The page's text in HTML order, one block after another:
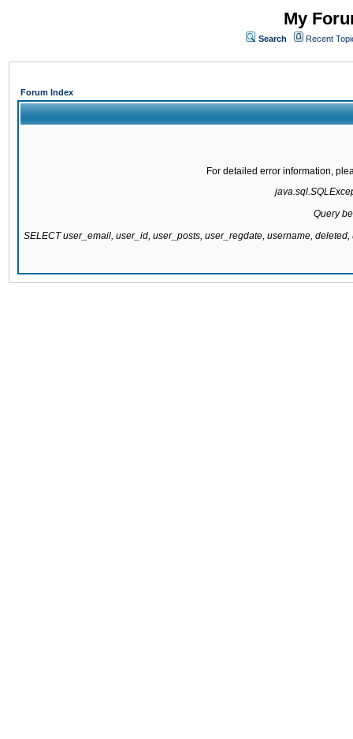
My
Search Recent
Forum Index
For detailed error information,
Query
SELECT user_email, user_id, user_posts, user_regdate, username,